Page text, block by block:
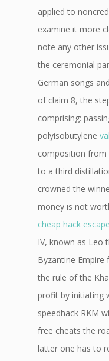
applied to
examine it more
note any other
the ceremonial
German songs
of claim 8, the
comprising:
polyisobutylene
composition from
to a third
crowned the
money is not
cheap hack
IV, known as Leo
Byzantine Empire
the rule of the
profit by initiating
speedhack RKM
free cheats the
latter one has to